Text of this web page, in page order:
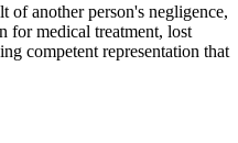
of another person's negligence,
for medical treatment, lost
competent representation that